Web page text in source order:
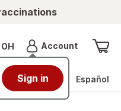
AccountMenu
Sign in Español